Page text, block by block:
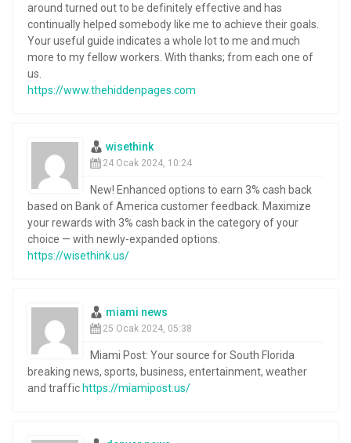
around turned out to be definitely effective and has
continually helped somebody like me to achieve their goals.
Your useful guide indicates a whole lot to me and much
more to my fellow workers. With thanks; from each one of
us.
https://www.thehiddenpages.com
wisethink
24 Ocak 2024, 10:24
New! Enhanced options to earn 3% cash back
based on Bank of America customer feedback. Maximize
your rewards with 3% cash back in the category of your
choice — with newly-expanded options.
https://wisethink.us/
miami news
25 Ocak 2024, 05:38
Miami Post: Your source for South Florida
breaking news, sports, business, entertainment, weather
and traffic https://miamipost.us/